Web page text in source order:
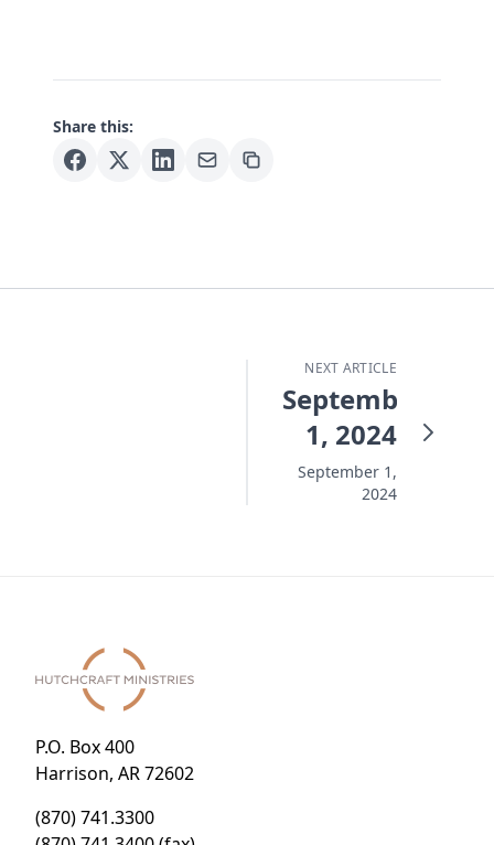
Share this:
NEXT ARTICLE
September
1, 2024
September 1,
2024
P.O. Box 400
Harrison, AR 72602
(870) 741.3300